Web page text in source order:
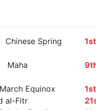
Chinese Spring
Maha
Equinox
al-Fitr